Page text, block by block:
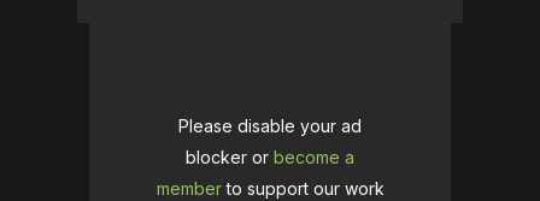
Please disable your ad
blocker or become a
memberto support our work